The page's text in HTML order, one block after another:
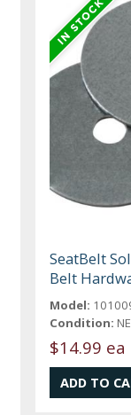
SeatBelt
Belt
Model:
Condition:
$14.99 ea